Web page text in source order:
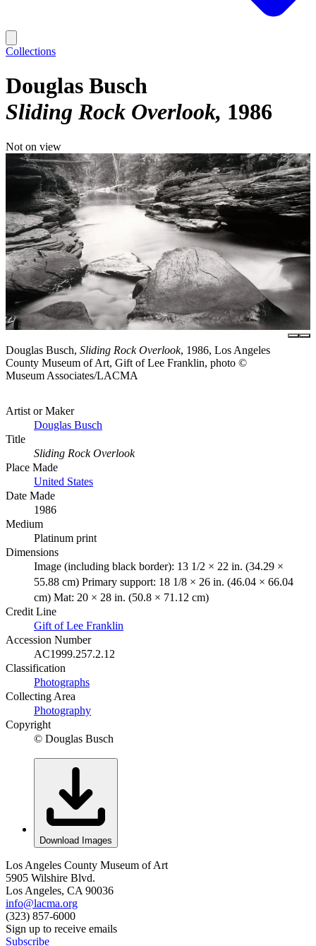
Collections
Douglas Busch
Sliding Rock Overlook 1986
Not on view
Douglas Busch, Sliding Rock Overlook, 1986, Los Angeles
County Museum of Art, Gift of Lee Franklin, photo ©
Museum Associates/LACMA
Artist or Maker
Douglas Busch
Title
Sliding Rock Overlook
Place Made
United States
Date Made
1986
Medium
Platinum print
Dimensions
Image (including black border): 13 1/2 × 22 in. (34.29 ×
55.88 cm) Primary support: 18 1/8 × 26 in. (46.04 × 66.04
cm) Mat: 20 × 28 in. (50.8 × 71.12 cm)
Credit Line
Gift of Lee Franklin
Accession Number
AC1999.257.2.12
Classification
Photographs
Collecting Area
Photography
Copyright
© Douglas Busch
Download Images
Los Angeles County Museum of Art
5905 Wilshire Blvd.
Los Angeles, CA 90036
info@lacma.org
(323) 857-6000
Sign up to receive emails
Subscribe